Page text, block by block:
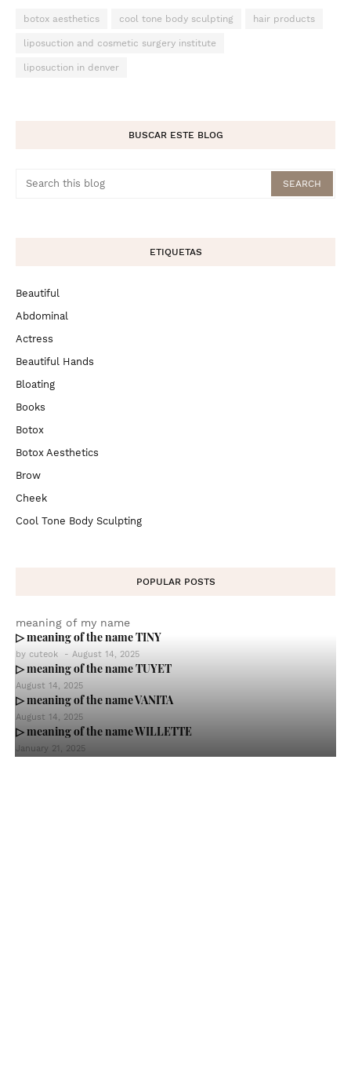
botox aesthetics cool tone body sculpting hair products
liposuction and cosmetic surgery institute
liposuction in denver
BUSCAR ESTE BLOG
ETIQUETAS
Beautiful
Abdominal
Actress
Beautiful Hands
Bloating
Books
Botox
Botox Aesthetics
Brow
Cheek
Cool Tone Body Sculpting
POPULAR POSTS
meaning of my name
▷ meaning of the name TINY
by cuteok - August 14, 2025
▷ meaning of the name TUYET
August 14, 2025
▷ meaning of the name VANITA
August 14, 2025
▷ meaning of the name WILLETTE
January 21, 2025